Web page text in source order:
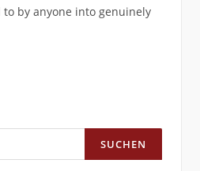
by anyone into genuinely